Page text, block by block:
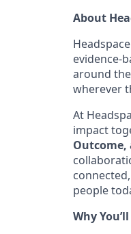
About
evidence-
around
wherever
At
impact
Outcome,
people
Why